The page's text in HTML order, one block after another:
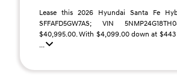
Lease this 2026 Hyundai Santa Fe
SFFAFD5GW7AS; VIN
$40,995.00. With $4,099.00 down at
...